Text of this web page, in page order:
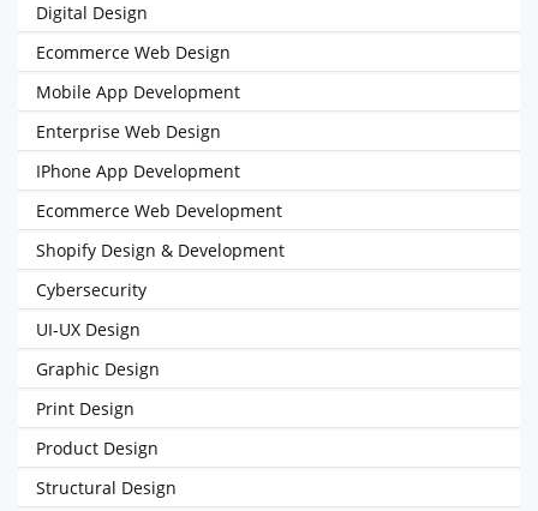
Digital Design
Ecommerce Web Design
Mobile App Development
Enterprise Web Design
IPhone App Development
Ecommerce Web Development
Shopify Design & Development
Cybersecurity
UI-UX Design
Graphic Design
Print Design
Product Design
Structural Design